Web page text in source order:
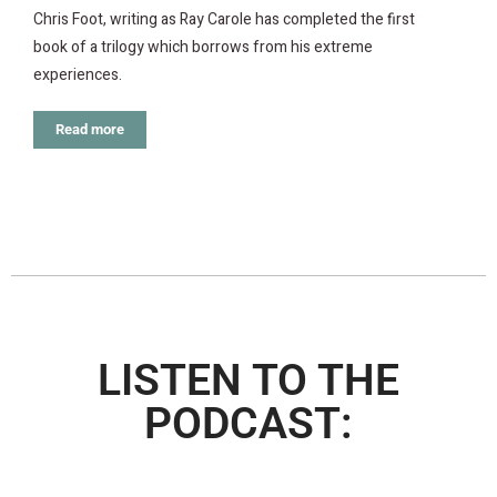
Chris Foot, writing as Ray Carole has completed the first
book of a trilogy which borrows from his extreme
experiences.
Read more
LISTEN TO THE
PODCAST: